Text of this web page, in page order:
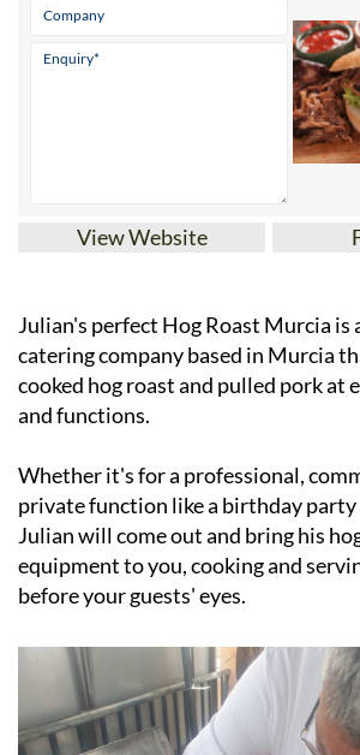
catering company based in Murcia
cooked hog roast and pulled pork at
and functions.
Whether it's for a professional,
private function like a birthday party
Julian will come out and bring his
equipment to you, cooking and
before your guests' eyes.